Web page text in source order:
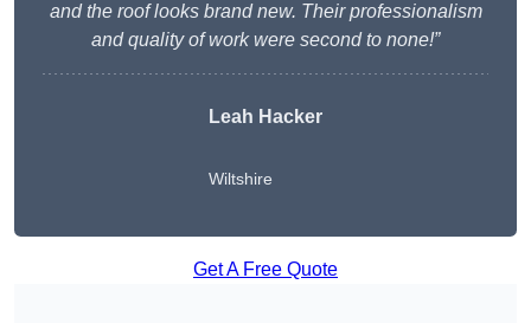
and the roof looks brand new. Their professionalism
and quality of work were second to none!”
Leah Hacker
Wiltshire
Get A Free Quote